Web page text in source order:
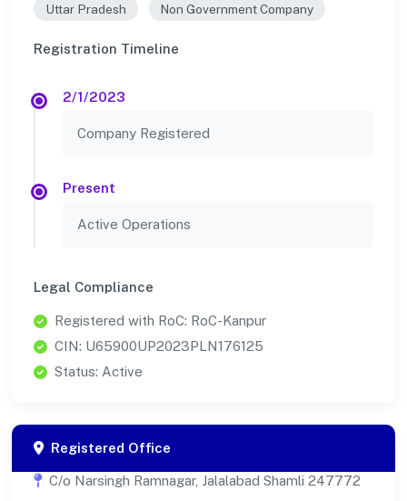
Uttar Pradesh Non Government Company
Registration Timeline
2/1/2023
Company Registered
Present
Active Operations
Legal Compliance
Registered with RoC: RoC-Kanpur
CIN: U65900UP2023PLN176125
Status: Active
Registered Office
C/o Narsingh Ramnagar, Jalalabad Shamli 247772